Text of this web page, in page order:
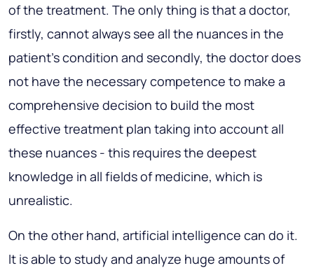
of the treatment. The only thing is that a doctor,
firstly, cannot always see all the nuances in the
patient's condition and secondly, the doctor does
not have the necessary competence to make a
comprehensive decision to build the most
effective treatment plan taking into account all
these nuances - this requires the deepest
knowledge in all fields of medicine, which is
unrealistic.
On the other hand, artificial intelligence can do it.
It is able to study and analyze huge amounts of